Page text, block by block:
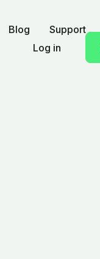
Blog Support
Log in